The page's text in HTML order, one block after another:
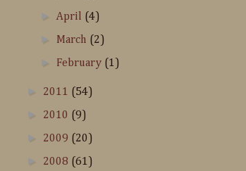
►April (4)
► March (2)
► February (1)
► 2011 (54)
► 2010 (9)
► 2009 (20)
► 2008 (61)